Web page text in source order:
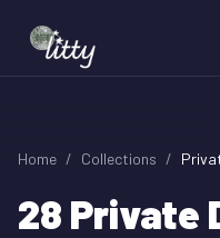
Home / Collections /
28 Private